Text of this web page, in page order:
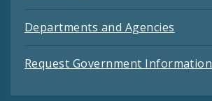
Departments and Agencies
Request Government Information